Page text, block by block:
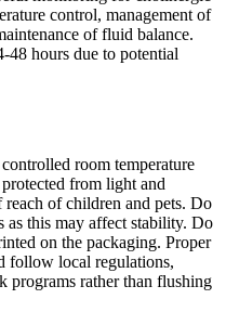
control, management of
of fluid balance.
48 hours due to potential
room temperature
from light and
of children and pets. Do
as this may affect stability. Do
on the packaging. Proper
follow local regulations,
programs rather than flushing